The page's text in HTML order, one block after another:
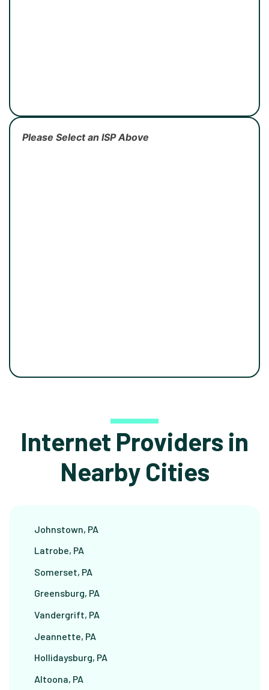
Please Select an ISP Above
Internet Providers in
Nearby Cities
Johnstown, PA
Latrobe, PA
Somerset, PA
Greensburg, PA
Vandergrift, PA
Jeannette, PA
Hollidaysburg, PA
Altoona, PA